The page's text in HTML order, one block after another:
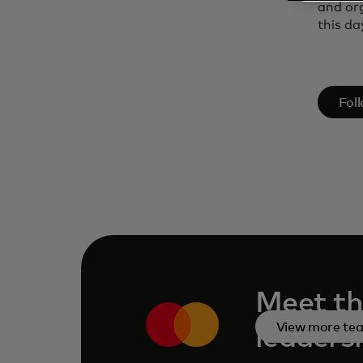
and
this
Meet
View more